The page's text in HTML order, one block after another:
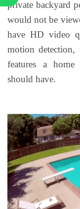
private backyard
would not be
have HD video
motion
features a
should have.